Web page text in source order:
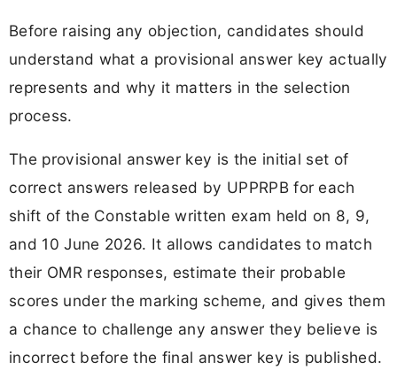
Before raising any objection, candidates should
understand what a provisional answer key actually
represents and why it matters in the selection
process.
The provisional answer key is the initial set of
correct answers released by UPPRPB for each
shift of the Constable written exam held on 8, 9,
and 10 June 2026. It allows candidates to match
their OMR responses, estimate their probable
scores under the marking scheme, and gives them
a chance to challenge any answer they believe is
incorrect before the final answer key is published.